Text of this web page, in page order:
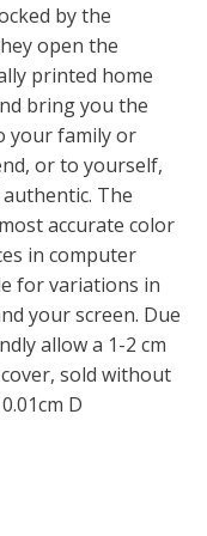
by the
open the
printed home
bring you the
your family or
or to yourself,
The
accurate color
in computer
for variations in
your screen. Due
allow a 1-2 cm
sold without
D